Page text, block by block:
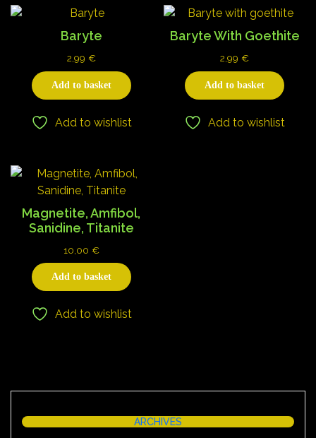
Baryte
2,99 €
Add to basket
Add to wishlist
Baryte With Goethite
2,99€
Add to basket
Add to wishlist
Magnetite, Amfibol,
Sanidine, Titanite
10,00 €
Add to basket
Add to wishlist
ARCHIVES